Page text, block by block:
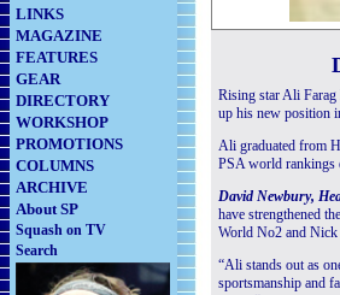
LINKS
MAGAZINE
FEATURES
GEAR
DIRECTORY
WORKSHOP
PROMOTIONS
COLUMNS
ARCHIVE
About SP
Squash on TV
Search
Rising star Ali Farag
up his new position
Ali graduated from
PSA world rankings
David Newbury,
have strengthened
World No2 and
“Ali stands out as
sportsmanship and